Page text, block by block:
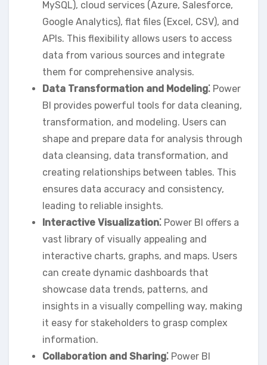
MySQL)‚ cloud services (Azure‚ Salesforce‚
Google Analytics)‚ flat files (Excel‚ CSV)‚ and
APIs. This flexibility allows users to access
data from various sources and integrate
them for comprehensive analysis.
Data Transformation and Modeling⁚ Power
BI provides powerful tools for data cleaning‚
transformation‚ and modeling. Users can
shape and prepare data for analysis through
data cleansing‚ data transformation‚ and
creating relationships between tables. This
ensures data accuracy and consistency‚
leading to reliable insights.
Interactive Visualization⁚ Power BI offers a
vast library of visually appealing and
interactive charts‚ graphs‚ and maps. Users
can create dynamic dashboards that
showcase data trends‚ patterns‚ and
insights in a visually compelling way‚ making
it easy for stakeholders to grasp complex
information.
Collaboration and Sharing⁚ Power BI